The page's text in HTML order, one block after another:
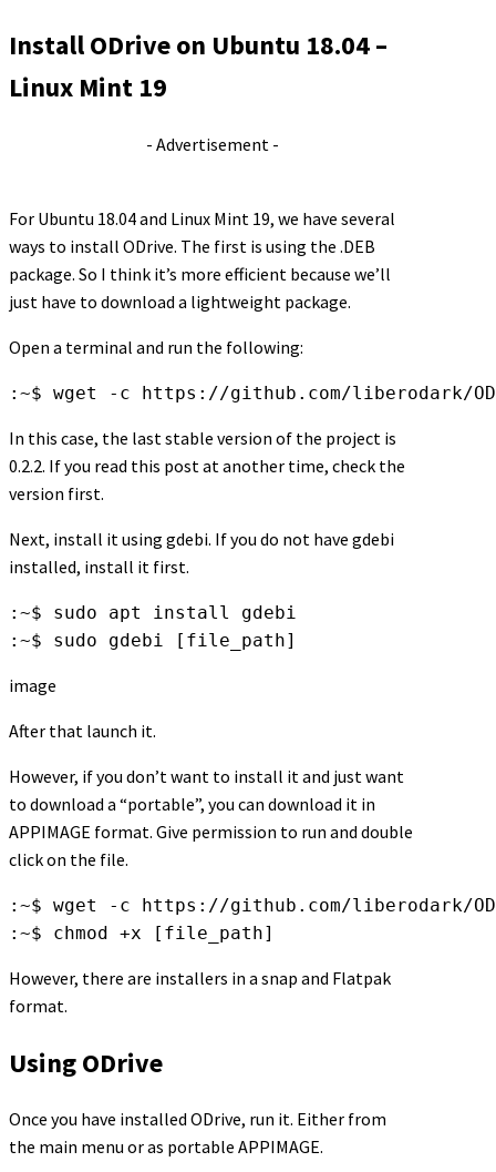
Install ODrive on Ubuntu 18.04 –
Linux Mint 19
- Advertisement -
For Ubuntu 18.04 and Linux Mint 19, we have several
ways to install ODrive. The first is using the .DEB
package. So I think it’s more efficient because we’ll
just have to download a lightweight package.
Open a terminal and run the following:
:~$ wget -c https://github.com/liberodark/
In this case, the last stable version of the project is
0.2.2. If you read this post at another time, check the
version first.
Next, install it using gdebi. If you do not have gdebi
installed, install it first.
:~$ sudo apt install gdebi
:~$ sudo gdebi [file_path]
image
After that launch it.
However, if you don’t want to install it and just want
to download a “portable”, you can download it in
APPIMAGE format. Give permission to run and double
click on the file.
:~$ wget -c https://github.com/liberodark/
:~$ chmod +x [file_path]
However, there are installers in a snap and Flatpak
format.
Using ODrive
Once you have installed ODrive, run it. Either from
the main menu or as portable APPIMAGE.